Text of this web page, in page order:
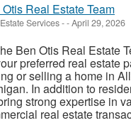
Real Estate Team
Services--April 29, 2026
Ben Otis Real Estate
preferred real estate
or selling a home in
In addition to
strong expertise in
real estate